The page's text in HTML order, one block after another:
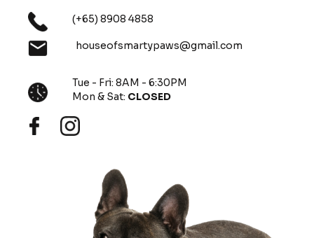
(+65) 8908 4858
houseofsmartypaws@gmail.com
Tue - Fri: 8AM - 6:30PM
Mon & Sat: CLOSED